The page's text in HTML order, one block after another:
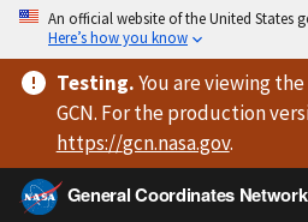
An official website of the United States
Here’s how you know
Testing.You are viewing
GCN. For the production
https://gcn.nasa.gov.
General Coordinates Network